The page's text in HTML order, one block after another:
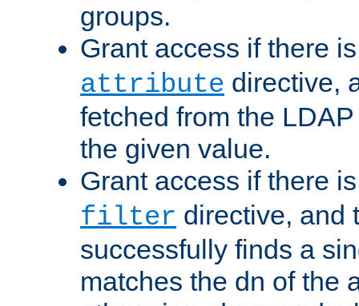
groups.
Grant access if there
attribute directive,
fetched from the
the given value.
Grant access if there
filter directive, and
successfully finds a
matches the dn of the